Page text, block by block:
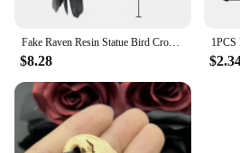
Fake Raven Resin Statue Bird Crow Sculpture Outdoor Crows Halloween Decor Creative for Garden Courtyard Animal Decoration
$8.28